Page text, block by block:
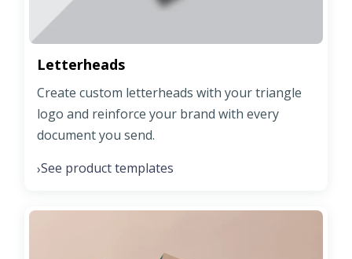
Letterheads
Create custom letterheads with your triangle
logo and reinforce your brand with every
document you send.
›See product templates